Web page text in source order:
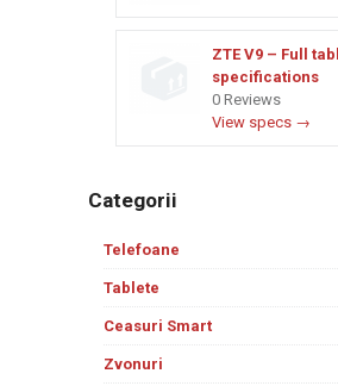
ZTE V9 – Full
specifications
0 Reviews
View specs →
Categorii
Telefoane
Tablete
Ceasuri Smart
Zvonuri